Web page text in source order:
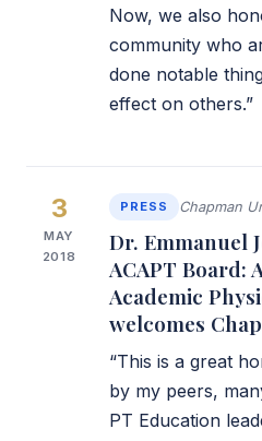
Now, we also
community who
done notable
effect on others.”
3
MAY
2018
PRESS Chapman
Dr. Emmanuel
ACAPT Board:
Academic
welcomes
“This is a great
by my peers,
PT Education